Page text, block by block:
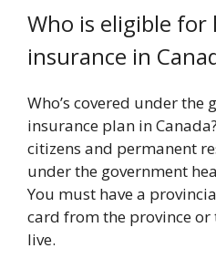
Who is eligible for
insurance in
Who’s covered under the
insurance plan in
citizens and permanent
under the government
You must have a
card from the province
live.